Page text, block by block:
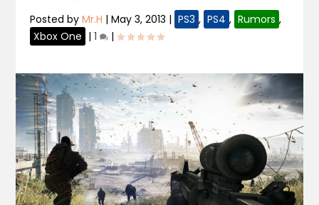
Posted byMr.H |May 3, 2013 | PS3 , PS4 , Rumors ,
Xbox One |1 |